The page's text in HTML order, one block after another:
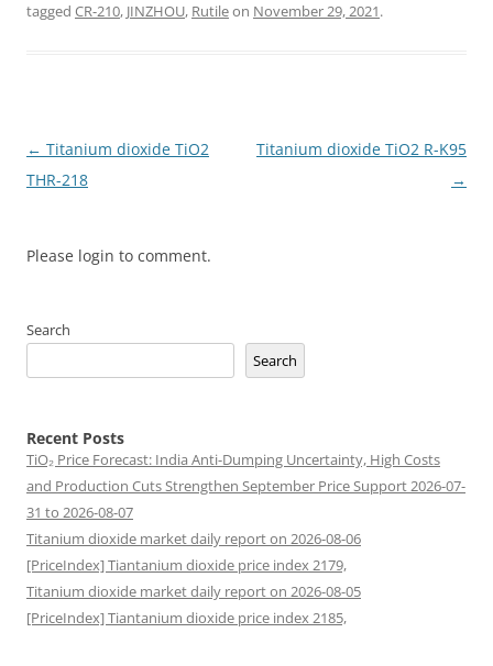
tagged CR-210, JINZHOU, Rutileon November 29, 2021.
Post
navigation
← Titanium dioxide TiO2
THR-218
Titanium dioxide TiO2 R-K95
→
Please login to comment.
Search
Search
Recent Posts
TiO₂ Price Forecast: India Anti-Dumping Uncertainty, High Costs
and Production Cuts Strengthen September Price Support 2026-07-
31 to 2026-08-07
Titanium dioxide market daily report on 2026-08-06
[PriceIndex] Tiantanium dioxide price index 2179,
Titanium dioxide market daily report on 2026-08-05
[PriceIndex] Tiantanium dioxide price index 2185,